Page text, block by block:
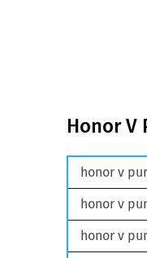
Honor V
honor v
honor v
honor v